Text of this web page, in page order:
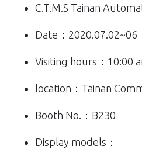
C.T.M.S Tainan
Date：2020.07.02~06
Visiting hours：10:00
location：Tainan
Booth No.：B230
Display models：